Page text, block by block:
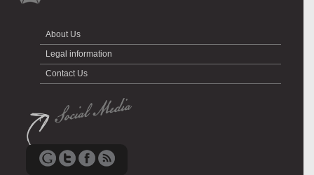
About Us
Legal information
Contact Us